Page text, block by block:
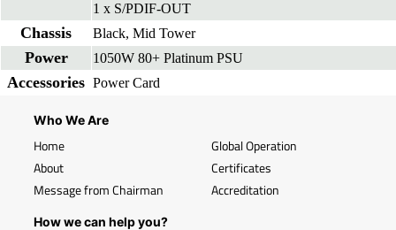
1 x S/PDIF-OUT
Chassis Black, Mid Tower
Power 1050W 80+ Platinum PSU
Accessories Power Card
Who We Are
Home
About
Message from Chairman
Global Operation
Certificates
Accreditation
How we can help you?